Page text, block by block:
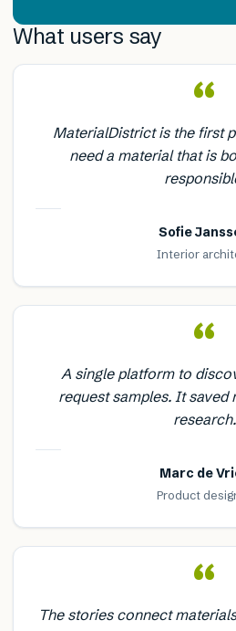
What users say
“
MaterialDistrict is the first
need a material that is
Sofie
Interior
“
A single platform to
request samples. It saved
research.
Marc de
Product
“
The stories connect